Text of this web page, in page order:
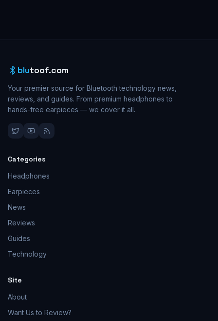
blutoof.com
Your premier source for Bluetooth technology news,
reviews, and guides. From premium headphones to
hands-free earpieces — we cover it all.
Categories
Headphones
Earpieces
News
Reviews
Guides
Technology
Site
About
Want Us to Review?